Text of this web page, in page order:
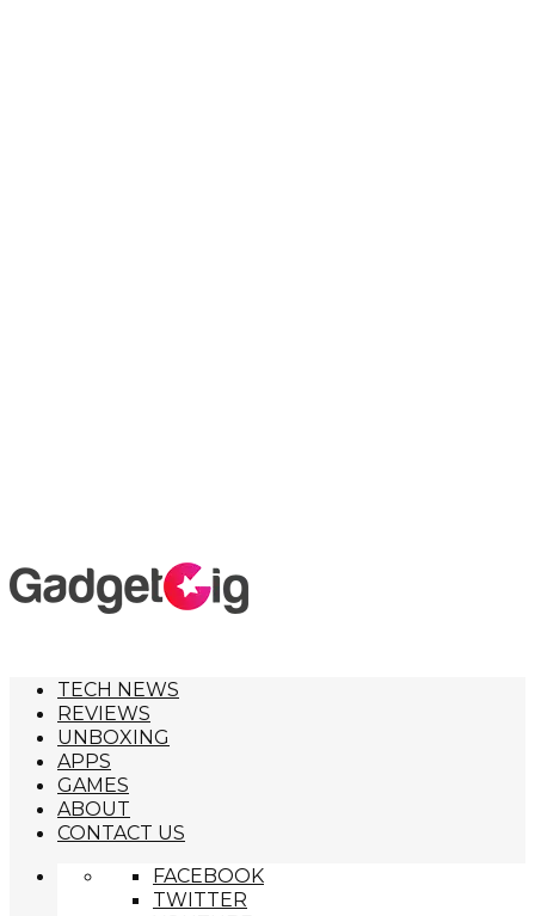
TECH NEWS
REVIEWS
UNBOXING
APPS
GAMES
ABOUT
CONTACT US
FACEBOOK
TWITTER